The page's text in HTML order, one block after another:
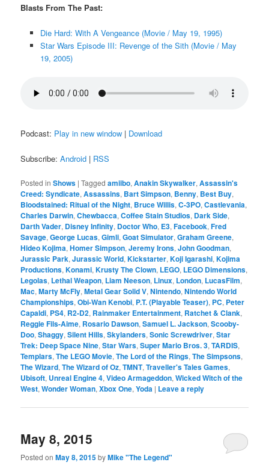
Blasts From The Past:
Die Hard: With A Vengeance (Movie / May 19, 1995)
Star Wars Episode III: Revenge of the Sith (Movie / May
19, 2005)
Podcast: Play in new window | Download
Subscribe:Android | RSS
Posted in Shows |Tagged amiibo,Anakin Skywalker,Assassin's
Creed: Syndicate,Assassins, Bart Simpson, Benny, Best Buy,
Bloodstained: Ritual of the Night, Bruce Willis,C-3PO,Castlevania,
Charles Darwin,Chewbacca,Coffee Stain Studios, Dark Side,
Darth Vader, Disney Infinity, Doctor Who, E3,Facebook,Fred
Savage,George Lucas,Gimli,Goat Simulator,Graham Greene,
Hideo Kojima,Homer Simpson,Jeremy Irons,John Goodman,
Jurassic Park,Jurassic World,Kickstarter,Koji Igarashi,Kojima
Productions,Konami,Krusty The Clown, LEGO, LEGO Dimensions,
Legolas, Lethal Weapon, Liam Neeson, Linux, London, LucasFilm,
Mac,Marty McFly,Metal Gear Solid V,Nintendo,Nintendo World
Championships,Obi-Wan Kenobi, P.T. (Playable Teaser), PC, Peter
Capaldi, PS4, R2-D2, Rainmaker Entertainment, Ratchet & Clank,
Reggie Fils-Aime, Rosario Dawson,Samuel L. Jackson,Scooby-
Doo,Shaggy,Silent Hills,Skylanders,Sonic Screwdriver,Star
Trek: Deep Space Nine,Star Wars,Super Mario Bros. 3,TARDIS,
Templars,The LEGO Movie,The Lord of the Rings,The Simpsons,
The Wizard,The Wizard of Oz,TMNT,Traveller's Tales Games,
Ubisoft, Unreal Engine 4,Video Armageddon,Wicked Witch of the
West,Wonder Woman,Xbox One,Yoda | Leave a reply
May 8, 2015
Posted onMay 8, 2015byMike "The Legend"